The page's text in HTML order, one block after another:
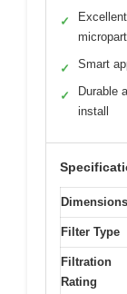
✓
Excellent
✓ Smart
✓
Durable
install
Dimensions
Filter Type
Filtration
Rating